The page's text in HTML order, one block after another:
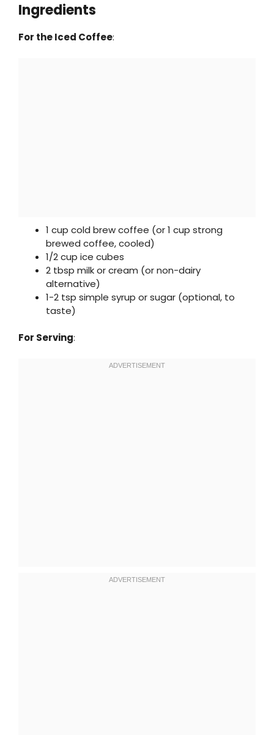
Ingredients
For the Iced Coffee:
1 cup cold brew coffee (or 1 cup strong
brewed coffee, cooled)
1/2 cup ice cubes
2 tbsp milk or cream (or non-dairy
alternative)
1-2 tsp simple syrup or sugar (optional, to
taste)
For Serving: